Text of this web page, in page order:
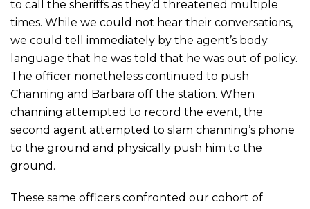
to call the sheriffs as they’d threatened multiple
times. While we could not hear their conversations,
we could tell immediately by the agent’s body
language that he was told that he was out of policy.
The officer nonetheless continued to push
Channing and Barbara off the station. When
channing attempted to record the event, the
second agent attempted to slam channing’s phone
to the ground and physically push him to the
ground.
These same officers confronted our cohort of